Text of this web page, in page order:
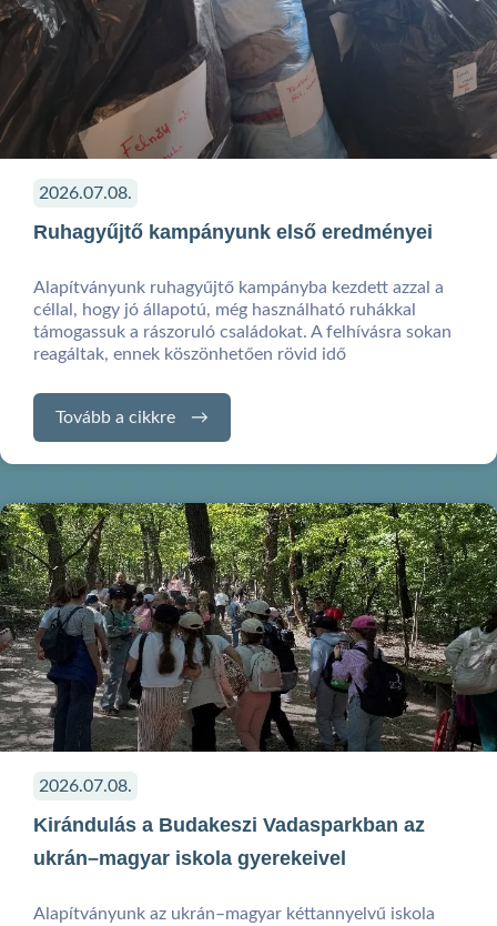
Ruhagyűjtő kampányunk első eredményei
Alapítványunk ruhagyűjtő kampányba kezdett azzal a
céllal, hogy jó állapotú, még használható ruhákkal
támogassuk a rászoruló családokat. A felhívásra sokan
reagáltak, ennek köszönhetően rövid idő
Tovább a cikkre
2026.07.08.
Kirándulás a Budakeszi Vadasparkban az
ukrán–magyar iskola gyerekeivel
Alapítványunk az ukrán–magyar kéttannyelvű iskola
2026.07.08.